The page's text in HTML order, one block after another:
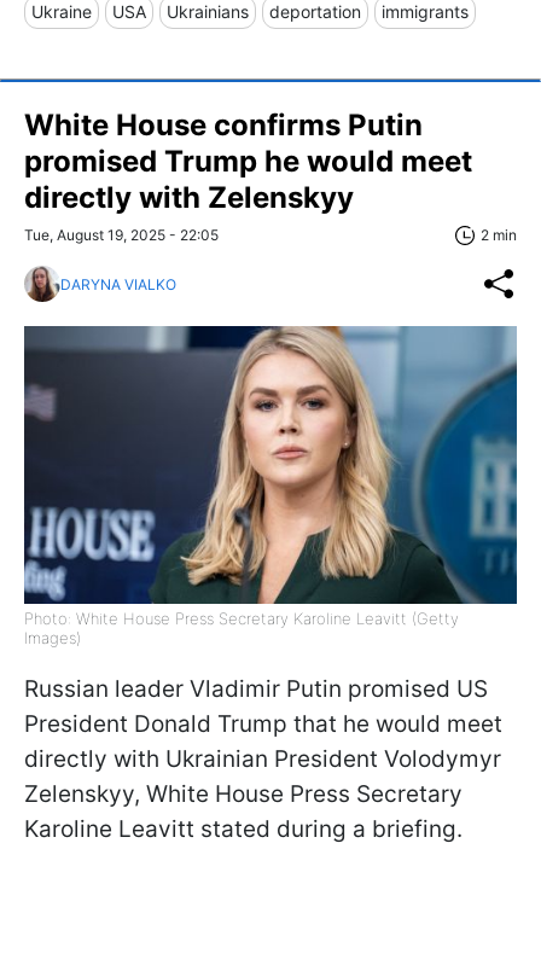
Ukraine USA Ukrainians deportation immigrants
White House confirms Putin
promised Trump he would meet
directly with Zelenskyy
Tue, August 19, 2025 - 22:05 2 min
DARYNA VIALKO
Photo: White House Press Secretary Karoline Leavitt (Getty
Images)
Russian leader Vladimir Putin promised US
President Donald Trump that he would meet
directly with Ukrainian President Volodymyr
Zelenskyy, White House Press Secretary
Karoline Leavitt stated during a briefing.